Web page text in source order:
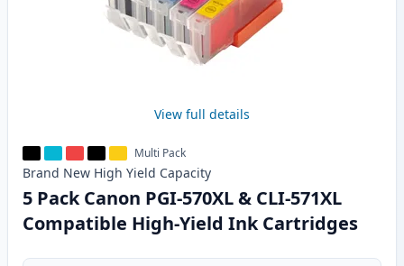
View full details
Multi Pack
Brand New High Yield Capacity
5 Pack Canon PGI-570XL & CLI-571XL
Compatible High-Yield Ink Cartridges